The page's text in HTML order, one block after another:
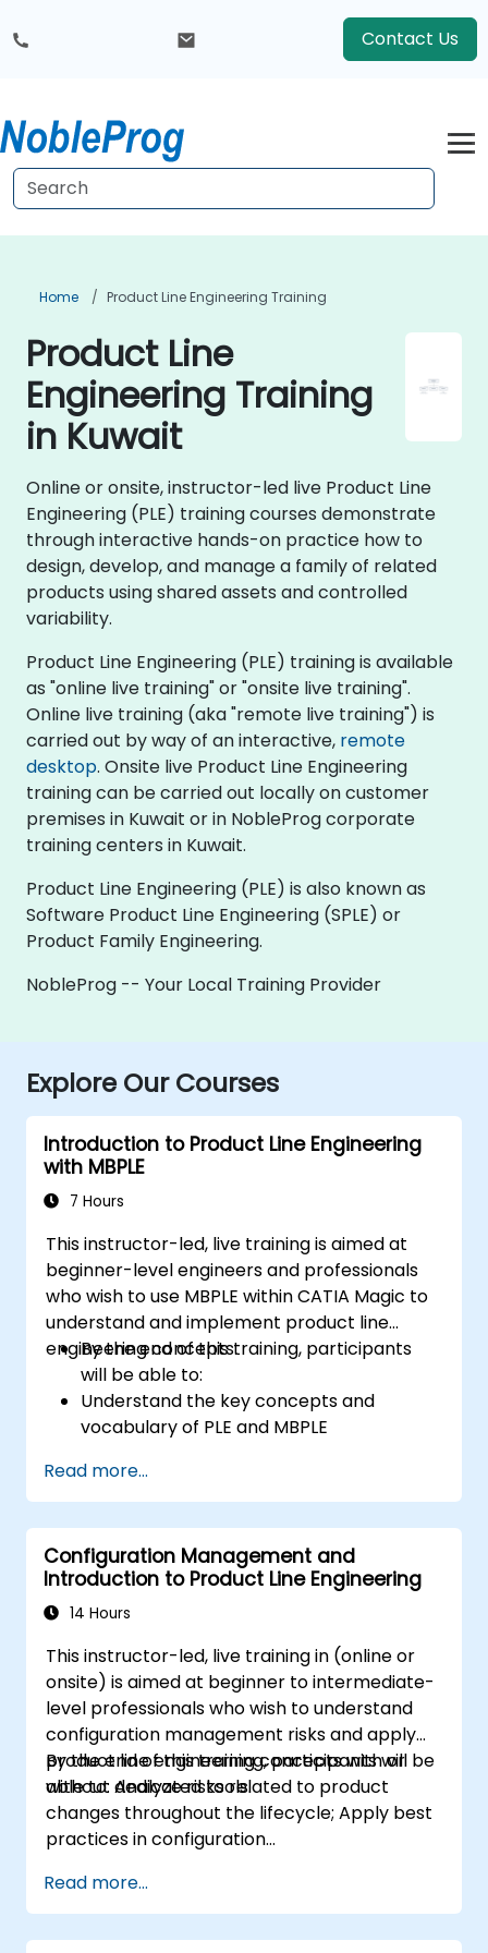
Contact Us
Home Product Line Engineering Training
Product Line
Engineering Training
in Kuwait
Online or onsite, instructor-led live Product Line
Engineering (PLE) training courses demonstrate
through interactive hands-on practice how to
design, develop, and manage a family of related
products using shared assets and controlled
variability.
Product Line Engineering (PLE) training is available
as "online live training" or "onsite live training".
Online live training (aka "remote live training") is
carried out by way of an interactive, remote
desktop. Onsite live Product Line Engineering
training can be carried out locally on customer
premises in Kuwait or in NobleProg corporate
training centers in Kuwait.
Product Line Engineering (PLE) is also known as
Software Product Line Engineering (SPLE) or
Product Family Engineering.
NobleProg -- Your Local Training Provider
Explore Our Courses
Introduction to Product Line Engineering
with MBPLE
7 Hours
This instructor-led, live training is aimed at
beginner-level engineers and professionals
who wish to use MBPLE within CATIA Magic to
understand and implement product line
engineering concepts.
By the end of this training, participants
will be able to:
Understand the key concepts and
vocabulary of PLE and MBPLE
modeling
Implement a product line definition
process in CATIA Magic
Use MBPLE features such as feature
models, variation points, and
configurations
Read more...
Configuration Management and
Introduction to Product Line Engineering
14 Hours
This instructor-led, live training in (online or
onsite) is aimed at beginner to intermediate-
level professionals who wish to understand
configuration management risks and apply
product line engineering concepts with or
without dedicated tools.
By the end of this training, participants will be
able to: Analyze risks related to product
changes throughout the lifecycle; Apply best
practices in configuration
product line engineering; Model variability and
product lines with or without tools; Implement
an end-to-end process from variability
Read more...